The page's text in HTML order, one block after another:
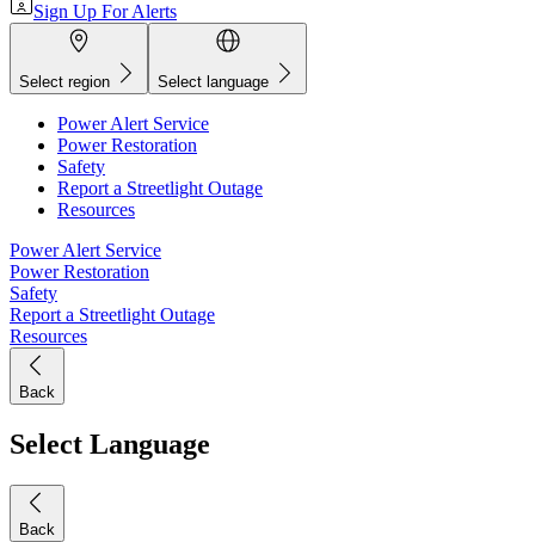
Sign Up For Alerts
Select region Select language
Power Alert Service
Power Restoration
Safety
Report a Streetlight Outage
Resources
Power Alert Service
Power Restoration
Safety
Report a Streetlight Outage
Resources
Back
Select Language
Back